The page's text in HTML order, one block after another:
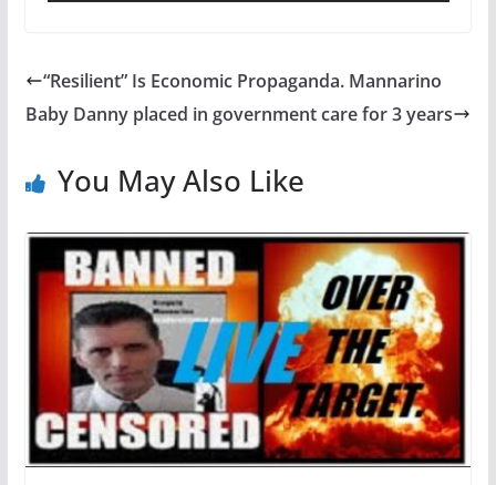
“Resilient” Is Economic Propaganda. Mannarino
Baby Danny placed in government care for 3 years
You May Also Like